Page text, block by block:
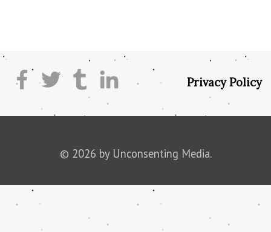
Privacy Policy
© 2026 by Unconsenting Media.